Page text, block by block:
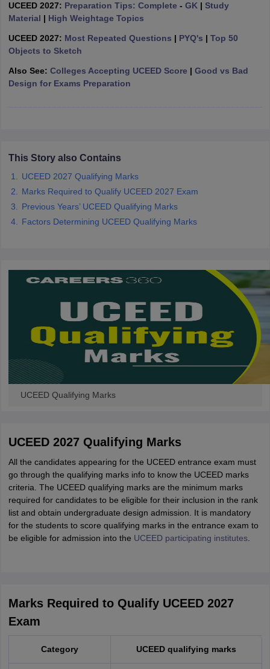
Free Mock Test NIFT Courses PDF
Pattern PDFCEED Syllabus PDF
UCEED 2027: Preparation Tips: Complete - GK | Study
Material | High Weightage Topics
UCEED 2027: Most Repeated Questions | PYQ's | Top 50
Objects to Sketch
Also See: Colleges Accepting UCEED Score | Good vs Bad
Design for Exams Preparation
This Story also Contains
UCEED 2027 Qualifying Marks
Marks Required to Qualify UCEED 2027 Exam
Previous Years’ UCEED Qualifying Marks
Factors Determining UCEED Qualifying Marks
UCEED Qualifying Marks
UCEED 2027 Qualifying Marks
All the candidates appearing for the UCEED entrance exam must
go through the qualifying marks info to know the UCEED marks
criteria. The UCEED qualifying marks are the minimum marks
required for candidates to be eligible for their inclusion in the rank
list and obtain undergraduate design admission. It is mandatory
for the students to score qualifying marks in the entrance exam to
be eligible for admission into the UCEED participating institutes.
Marks Required to Qualify UCEED 2027
Exam
Category UCEED qualifying marks